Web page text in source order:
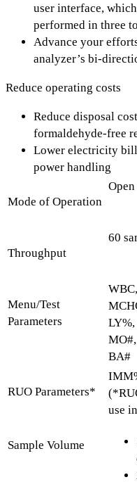
user interface,
performed in three
Advance your
analyzer’s bi-
Reduce operating costs
Reduce disposal
formaldehyde-free
Lower electricity
power handling
Mode of Operation
Throughput
60
Menu/Test
Parameters
BA#
RUO Parameters*
use
Sample Volume